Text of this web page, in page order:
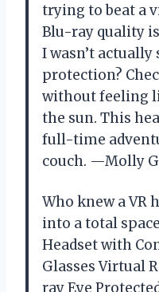
trying to beat a
Blu-ray quality
I wasn’t actually
protection?
without feeling
the sun. This
full-time
couch. —Molly
Who knew a VR
into a total
Headset with
Glasses Virtual
ray Eye